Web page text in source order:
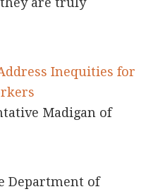
Inequities for
Madigan of
Department of